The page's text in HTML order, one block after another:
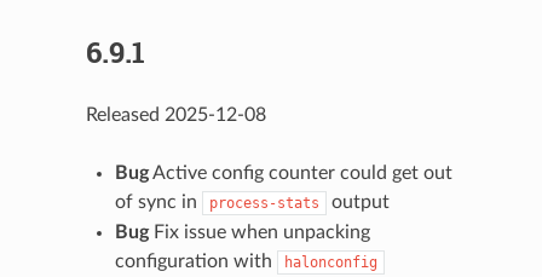
6.9.1
Released 2025-12-08
BugActive config counter could get out
of sync in
process-stats
output
BugFix issue when unpacking
configuration with
halonconfig